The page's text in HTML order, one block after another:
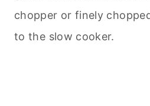
chopper or finely
to the slow cooker.